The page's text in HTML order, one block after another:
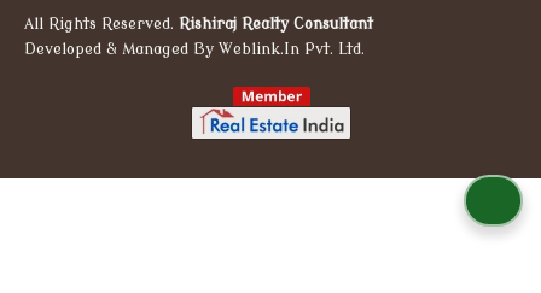
All Rights Reserved. Rishiraj Realty Consultant
Developed & Managed By Weblink.In Pvt. Ltd.